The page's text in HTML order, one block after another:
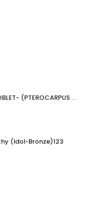
Prameh Moksh -GOBLET- (PTEROCARPUS MARSUPIUM)
(Idol-Bronze)123